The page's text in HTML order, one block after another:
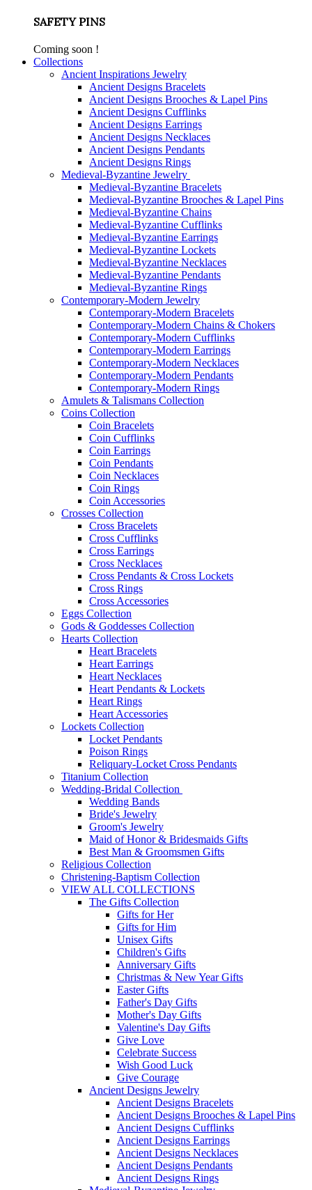
SAFETY PINS
Coming soon !
Collections
Ancient Inspirations Jewelry
Ancient Designs Bracelets
Ancient Designs Brooches & Lapel Pins
Ancient Designs Cufflinks
Ancient Designs Earrings
Ancient Designs Necklaces
Ancient Designs Pendants
Ancient Designs Rings
Medieval-Byzantine Jewelry
Medieval-Byzantine Bracelets
Medieval-Byzantine Brooches & Lapel Pins
Medieval-Byzantine Chains
Medieval-Byzantine Cufflinks
Medieval-Byzantine Earrings
Medieval-Byzantine Lockets
Medieval-Byzantine Necklaces
Medieval-Byzantine Pendants
Medieval-Byzantine Rings
Contemporary-Modern Jewelry
Contemporary-Modern Bracelets
Contemporary-Modern Chains & Chokers
Contemporary-Modern Cufflinks
Contemporary-Modern Earrings
Contemporary-Modern Necklaces
Contemporary-Modern Pendants
Contemporary-Modern Rings
Amulets & Talismans Collection
Coins Collection
Coin Bracelets
Coin Cufflinks
Coin Earrings
Coin Pendants
Coin Necklaces
Coin Rings
Coin Accessories
Crosses Collection
Cross Bracelets
Cross Cufflinks
Cross Earrings
Cross Necklaces
Cross Pendants & Cross Lockets
Cross Rings
Cross Accessories
Eggs Collection
Gods & Goddesses Collection
Hearts Collection
Heart Bracelets
Heart Earrings
Heart Necklaces
Heart Pendants & Lockets
Heart Rings
Heart Accessories
Lockets Collection
Locket Pendants
Poison Rings
Reliquary-Locket Cross Pendants
Titanium Collection
Wedding-Bridal Collection
Wedding Bands
Bride's Jewelry
Groom's Jewelry
Maid of Honor & Bridesmaids Gifts
Best Man & Groomsmen Gifts
Religious Collection
Christening-Baptism Collection
VIEW ALL COLLECTIONS
The Gifts Collection
Gifts for Her
Gifts for Him
Unisex Gifts
Children's Gifts
Anniversary Gifts
Christmas & New Year Gifts
Easter Gifts
Father's Day Gifts
Mother's Day Gifts
Valentine's Day Gifts
Give Love
Celebrate Success
Wish Good Luck
Give Courage
Ancient Designs Jewelry
Ancient Designs Bracelets
Ancient Designs Brooches & Lapel Pins
Ancient Designs Cufflinks
Ancient Designs Earrings
Ancient Designs Necklaces
Ancient Designs Pendants
Ancient Designs Rings